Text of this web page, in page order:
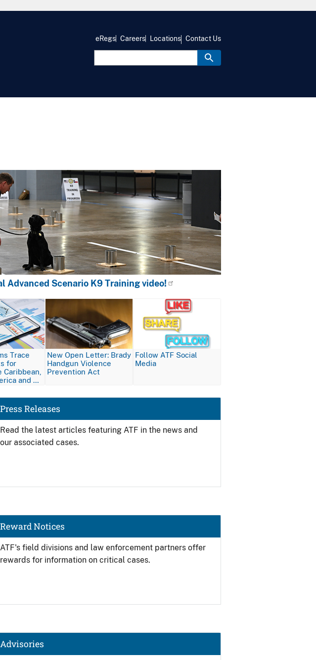
eRegs Careers Locations Contact Us
Advanced Scenario K9 Training video!
Trace
for
Caribbean,
and …
Image
New Open Letter: Brady
Handgun Violence
Prevention Act
Follow ATF Social
Media
Read the latest articles featuring ATF in the news and
our associated cases.
Press Releases
ATF's field divisions and law enforcement partners offer
rewards for information on critical cases.
Reward Notices
Advisories